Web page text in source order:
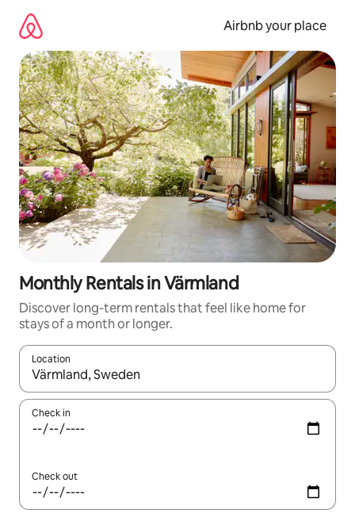
content
Airbnb your place
Monthly Rentals in Värmland
Discover long-term rentals that feel like home for
stays of a month or longer.
Location
When results are available, navigate with up and down arrow
Check in
Check out